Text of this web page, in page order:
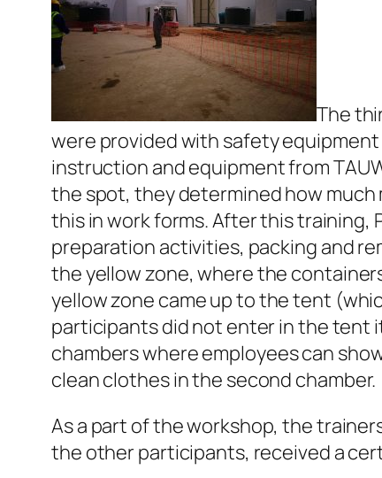
The
were provided with safety
instruction and equipment from
the spot, they determined how
this in work forms. After this training,
preparation activities, packing and
the yellow zone, where the
yellow zone came up to the tent
participants did not enter in the tent
chambers where employees can
clean clothes in the second chamber.
As a part of the workshop, the
the other participants, received a